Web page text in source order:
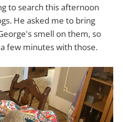
to search this afternoon
He asked me to bring
smell on them, so
few minutes with those.